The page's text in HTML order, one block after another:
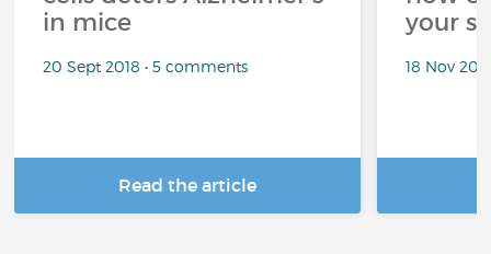
in mice
20 Sept 2018 • 5 comments
Read the article
your
18 Nov